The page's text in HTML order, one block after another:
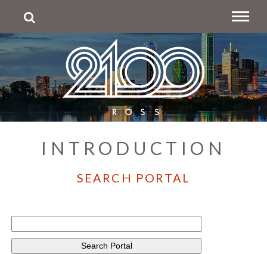
INTRODUCTION
SEARCH PORTAL